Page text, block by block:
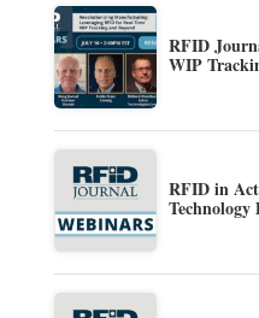
RFID
WIP
RFID in
Technology